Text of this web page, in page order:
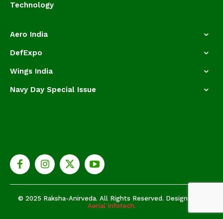
Technology
Aero India
DefExpo
Wings India
Navy Day Special Issue
© 2025 Raksha-Anirveda. All Rights Reserved. Designed by
Aerial Infotech.